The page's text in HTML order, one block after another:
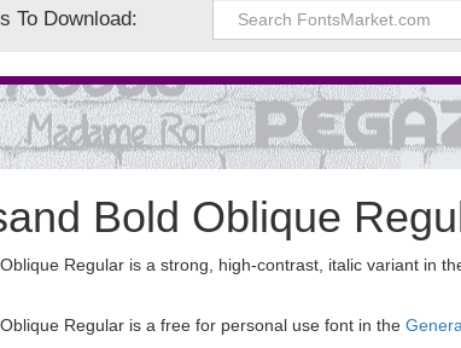
To Download:
Bold Oblique
Regular is a strong, high-contrast, italic variant in
Regular is a free for personal use font in the